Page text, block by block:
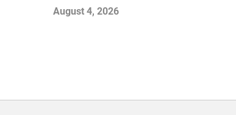
August 4, 2026